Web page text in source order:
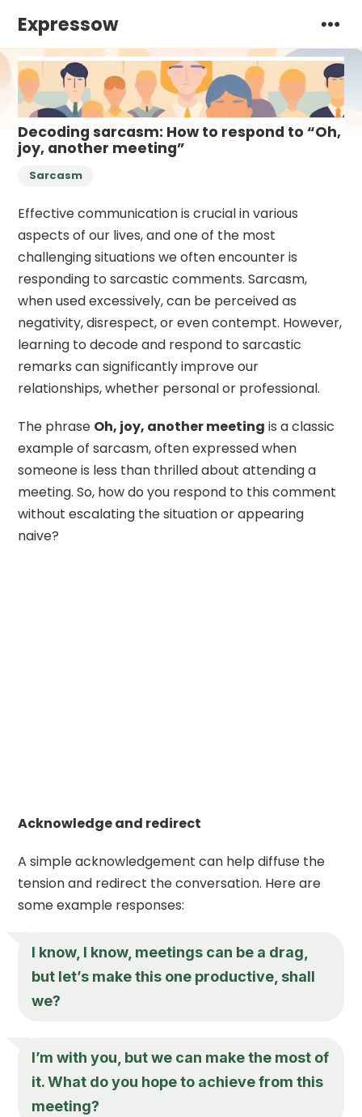
Expressow
Decoding sarcasm: How to respond to “Oh,
joy, another meeting”
Sarcasm
Effective communication is crucial in various
aspects of our lives, and one of the most
challenging situations we often encounter is
responding to sarcastic comments. Sarcasm,
when used excessively, can be perceived as
negativity, disrespect, or even contempt. However,
learning to decode and respond to sarcastic
remarks can significantly improve our
relationships, whether personal or professional.
The phrase Oh, joy, another meeting is a classic
example of sarcasm, often expressed when
someone is less than thrilled about attending a
meeting. So, how do you respond to this comment
without escalating the situation or appearing
naive?
Acknowledge and redirect
A simple acknowledgement can help diffuse the
tension and redirect the conversation. Here are
some example responses:
I know, I know, meetings can be a drag,
but let’s make this one productive, shall
we?
I’m with you, but we can make the most of
it. What do you hope to achieve from this
meeting?